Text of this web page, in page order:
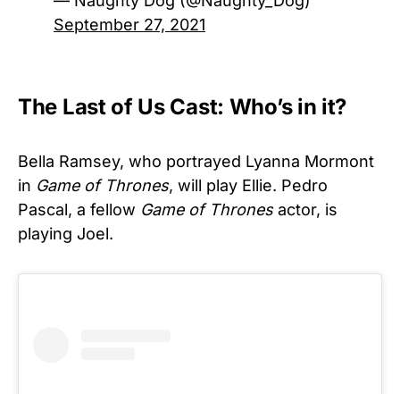
September 27, 2021
The Last of Us Cast: Who’s in it?
Bella Ramsey, who portrayed Lyanna Mormont
in Game of Thrones, will play Ellie. Pedro
Pascal, a fellow Game of Thronesactor, is
playing Joel.